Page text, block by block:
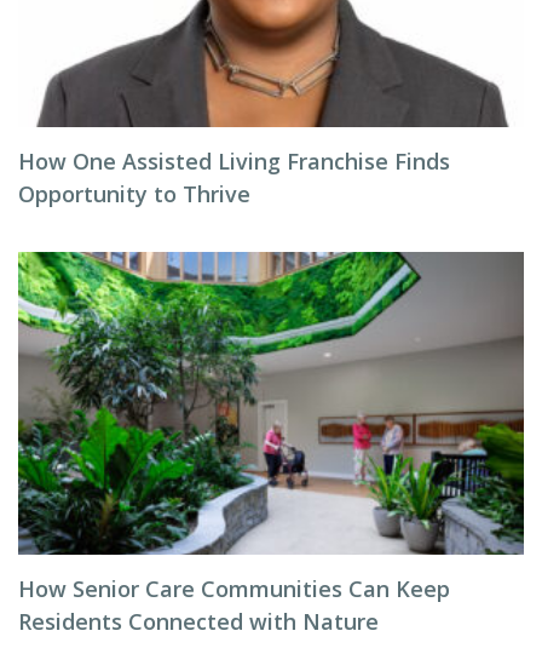
How One Assisted Living Franchise Finds
Opportunity to Thrive
How Senior Care Communities Can Keep
Residents Connected with Nature